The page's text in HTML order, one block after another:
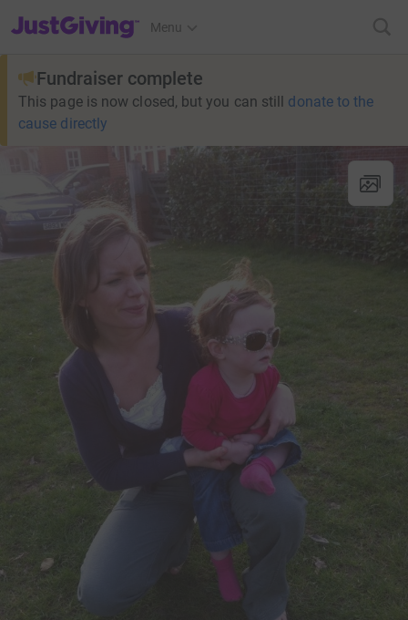
JustGiving’s homepage
Menu
Fundraiser complete
This page is now closed, but you can still donate to the
cause directly